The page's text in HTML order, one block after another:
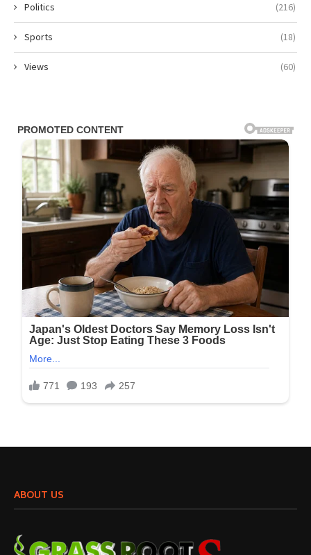
Politics (216)
Sports (18)
Views (60)
ABOUT US